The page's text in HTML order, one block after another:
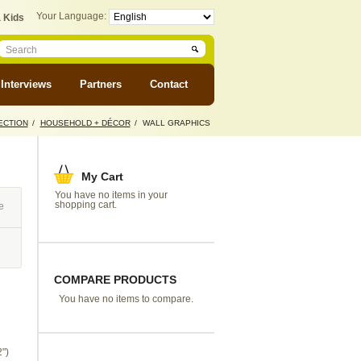
Your Language:
Kids
Interviews Partners Contact
/ HOUSEHOLD + DÉCOR / WALL GRAPHICS
My Cart
You have no items in your
shopping cart.
COMPARE PRODUCTS
You have no items to compare.